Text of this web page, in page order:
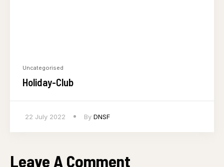
Uncategorised
Holiday-Club
22 July 2022 By DNSF
Leave A Comment